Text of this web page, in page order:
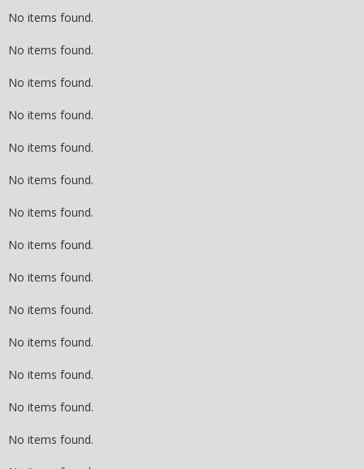
No items found.
No items found.
No items found.
No items found.
No items found.
No items found.
No items found.
No items found.
No items found.
No items found.
No items found.
No items found.
No items found.
No items found.